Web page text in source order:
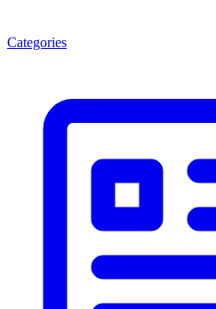
Categories